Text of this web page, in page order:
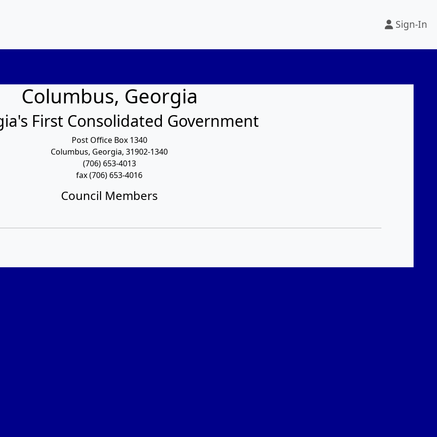
Sign-In
Columbus, Georgia
First Consolidated Government
Post Office Box 1340
Columbus, Georgia, 31902-1340
(706) 653-4013
fax (706) 653-4016
Council Members